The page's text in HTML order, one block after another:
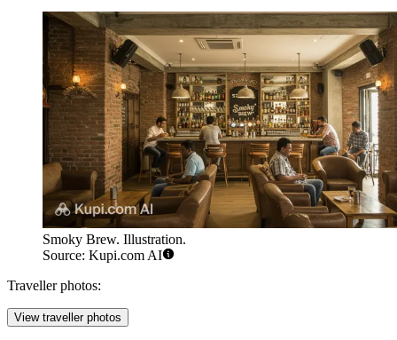
Smoky Brew. Illustration.
Source: Kupi.com AI
Traveller photos:
View traveller photos